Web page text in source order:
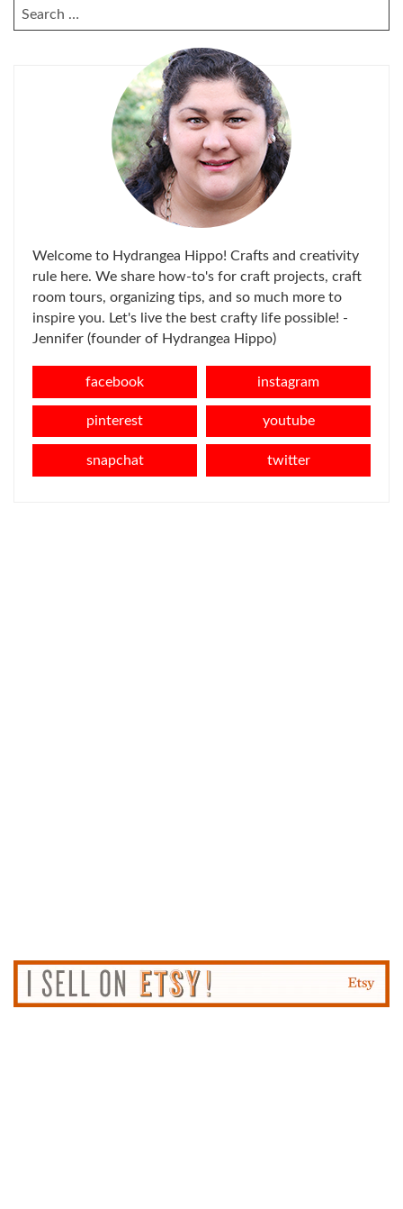
SEARCH
FOR:
Welcome to Hydrangea Hippo! Crafts and creativity
rule here. We share how-to's for craft projects, craft
room tours, organizing tips, and so much more to
inspire you. Let's live the best crafty life possible! -
Jennifer (founder of Hydrangea Hippo)
facebook instagram
pinterest youtube
snapchat twitter